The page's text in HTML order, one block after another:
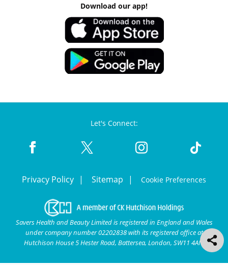
Download our app!
Let's Connect:
Privacy Policy Sitemap Cookie Preferences
Savers Health and Beauty Limited is registered in England and Wales
under company number 02202838 with its registered office at
Hutchison House 5 Hester Road, Battersea, London, SW11 4AN.